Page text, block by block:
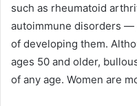
such as rheumatoid
autoimmune disorders —
of developing them.
ages 50 and older,
of any age. Women are